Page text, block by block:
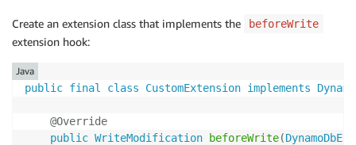
Create an extension class that implements the beforeWrite
extension hook:
public final class CustomExtension implements
@Override
public WriteModification beforeWrite(
Java